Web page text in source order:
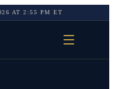
AT2:55 PM ET